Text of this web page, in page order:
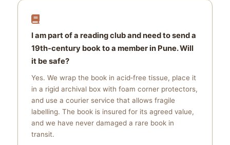
I am part of a reading club and need to send a
19th‑century book to a member in Pune. Will
it be safe?
Yes. We wrap the book in acid‑free tissue, place it
in a rigid archival box with foam corner protectors,
and use a courier service that allows fragile
labelling. The book is insured for its agreed value,
and we have never damaged a rare book in
transit.